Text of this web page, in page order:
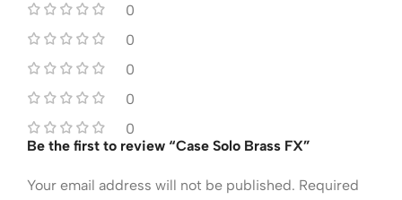
0
0
0
0
0
Be the first to review “Case Solo Brass FX”
Your email address will not be published. Required